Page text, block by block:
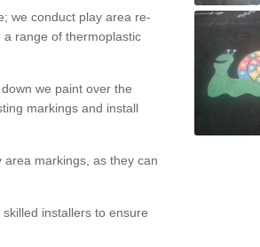
we conduct play area re-
range of thermoplastic
we paint over the
markings and install
markings, as they can
installers to ensure